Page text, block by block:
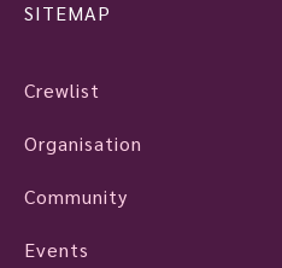
SITEMAP
Crewlist
Organisation
Community
Events